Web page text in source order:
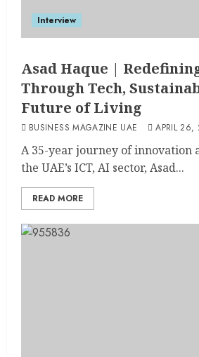
Interview
Asad Haque |
Through Tech,
Future of Living
BUSINESS MAGAZINE UAE APRIL 26,
A 35-year journey of innovation
the UAE’s ICT, AI sector, Asad...
READ MORE